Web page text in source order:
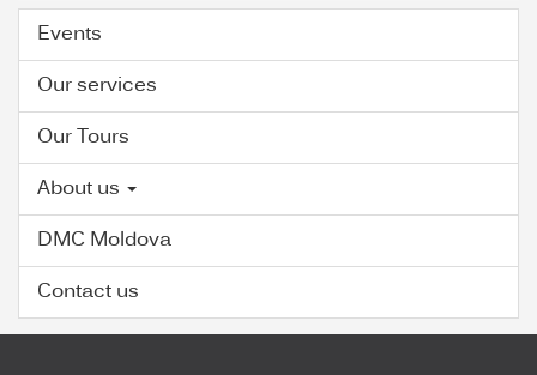
Events
Our services
Our Tours
About us
DMC Moldova
Contact us